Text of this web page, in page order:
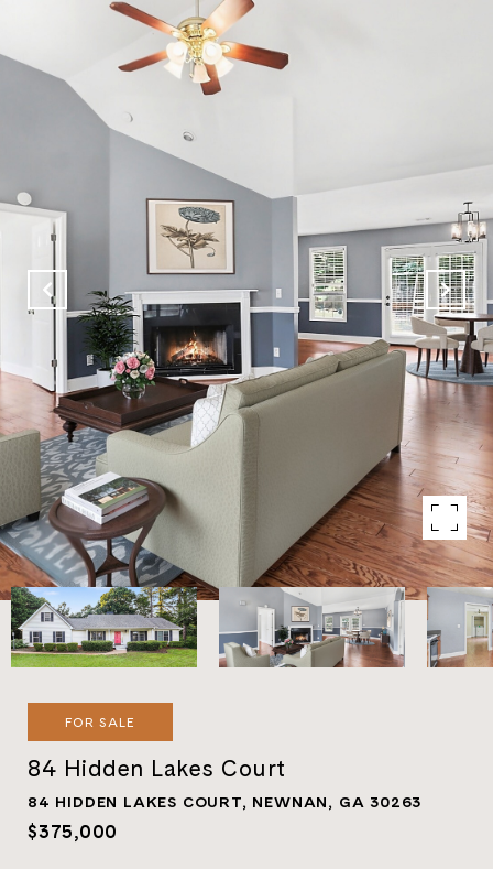
FOR SALE
84 Hidden Lakes Court
84 HIDDEN LAKES COURT, NEWNAN, GA 30263
$375,000